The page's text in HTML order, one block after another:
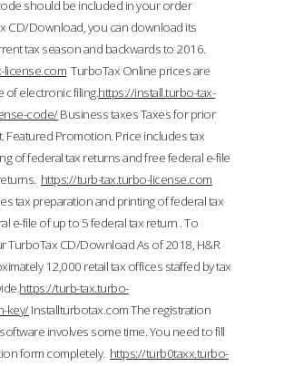
should be included in your order
CD/Download, you can download its
tax season and backwards to 2016.
license.com TurboTax Online prices are
of electronic filing.https://install.turbo-tax-
code/Business taxes Taxes for prior
Featured Promotion. Price includes tax
of federal tax returns and free federal e-file
https://turb-tax.turbo-license.com
tax preparation and printing of federal tax
e-file of up to 5 federal tax return . To
TurboTax CD/Download As of 2018, H&R
12,000 retail tax offices staffed by tax
https://turb-tax.turbo-
key/Installturbotax.com The registration
involves some time. You need to fill
form completely. https://turb0taxx.turbo-